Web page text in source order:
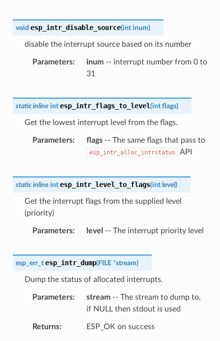
void esp_intr_disable_source(int inum)
disable the interrupt source based on its number
Parameters inum-- interrupt number from 0 to
31
static inline int esp_intr_flags_to_level(int flags)
Get the lowest interrupt level from the flags.
Parameters flags-- The same flags that pass to
esp_intr_alloc_intrstatus API
static inline int esp_intr_level_to_flags(int level )
Get the interrupt flags from the supplied level
(priority)
Parameters level -- The interrupt priority level
esp_err_t esp_intr_dump(FILE *stream)
Dump the status of allocated interrupts.
Parameters stream-- The stream to dump to,
if NULL then stdout is used
Returns ESP_OK on success